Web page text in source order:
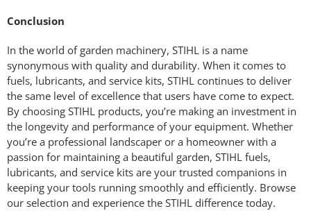
Conclusion
In the world of garden machinery, STIHL is a name
synonymous with quality and durability. When it comes to
fuels, lubricants, and service kits, STIHL continues to deliver
the same level of excellence that users have come to expect.
By choosing STIHL products, you’re making an investment in
the longevity and performance of your equipment. Whether
you’re a professional landscaper or a homeowner with a
passion for maintaining a beautiful garden, STIHL fuels,
lubricants, and service kits are your trusted companions in
keeping your tools running smoothly and efficiently. Browse
our selection and experience the STIHL difference today.